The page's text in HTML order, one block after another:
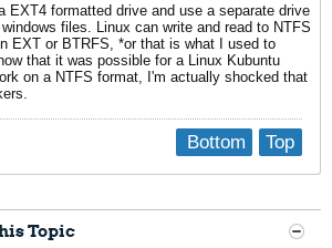
EXT4 formatted drive and use a separate drive
files. Linux can write and read to NTFS
EXT or BTRFS, *or that is what I used to
that it was possible for a Linux Kubuntu
on a NTFS format, I'm actually shocked that
Top
Bottom
Topic